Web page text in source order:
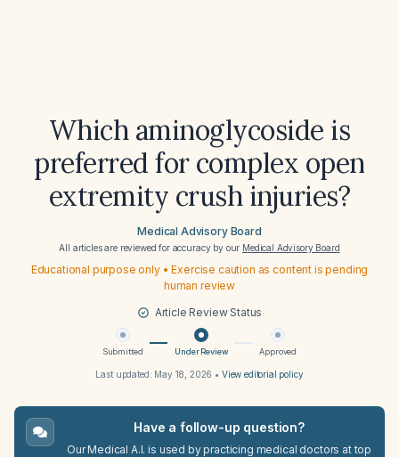
Which aminoglycoside is
preferred for complex open
extremity crush injuries?
Medical Advisory Board
All articles are reviewed for accuracy by our Medical Advisory Board
Educational purpose only • Exercise caution as content is pending
human review
Article Review Status
Submitted Under Review Approved
Last updated: May 18, 2026 • View editorial policy
Have a follow-up question?
Our Medical A.I. is used by practicing medical doctors at top